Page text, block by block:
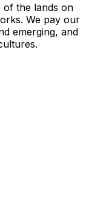
of the lands on
We pay our
emerging, and